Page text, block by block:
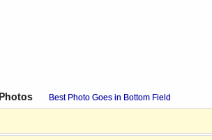
Best Photo Goes in Bottom Field